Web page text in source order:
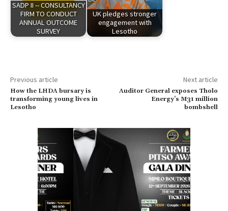
SADP II -- CONSULTANCY
FIRM TO CONDUCT
ANNUAL OUTCOME
SURVEY
UK pledges stronger
engagement with
Lesotho
Previous article
How the LHDA bursary is
transforming young lives in
Lesotho
Next article
Auditor General exposes Tholo
Energy’s M31 million
bombshell